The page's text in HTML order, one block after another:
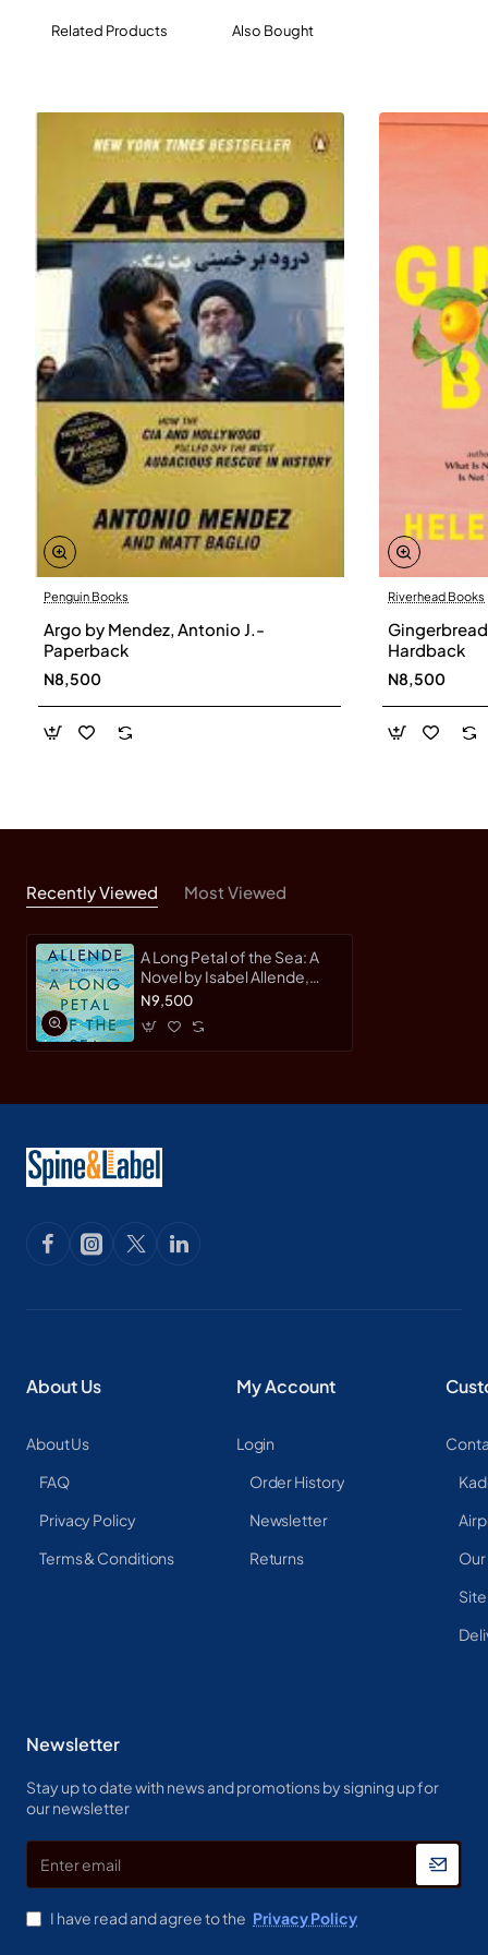
and belonging, A Long Petal of the Sea shows Isabel
Allende at the height of her powers.
Related Products Also Bought
Penguin Books
Argo by Mendez, Antonio J.-
Paperback
N8,500
Riverhead Books
Hardback
N8,500
Recently Viewed Most Viewed
A Long Petal of the Sea: A
Novel by Isabel Allende,
Nick Caistor, Amanda
N9,500
About Us
About Us
FAQ
Privacy Policy
Terms & Conditions
My Account
Login
Order History
Newsletter
Returns
Newsletter
Stay up to date with news and promotions by signing up for
our newsletter
Enter
email
I have read and agree to the Privacy Policy